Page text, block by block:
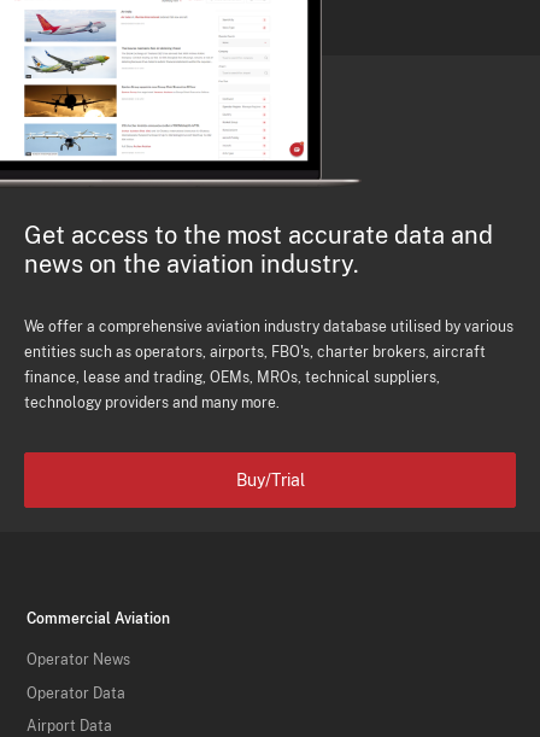
Get access to the most accurate data and
news on the aviation industry.
We offer a comprehensive aviation industry database utilised by various
entities such as operators, airports, FBO's, charter brokers, aircraft
finance, lease and trading, OEMs, MROs, technical suppliers,
technology providers and many more.
Buy/Trial
Commercial Aviation
Operator News
Operator Data
Airport Data